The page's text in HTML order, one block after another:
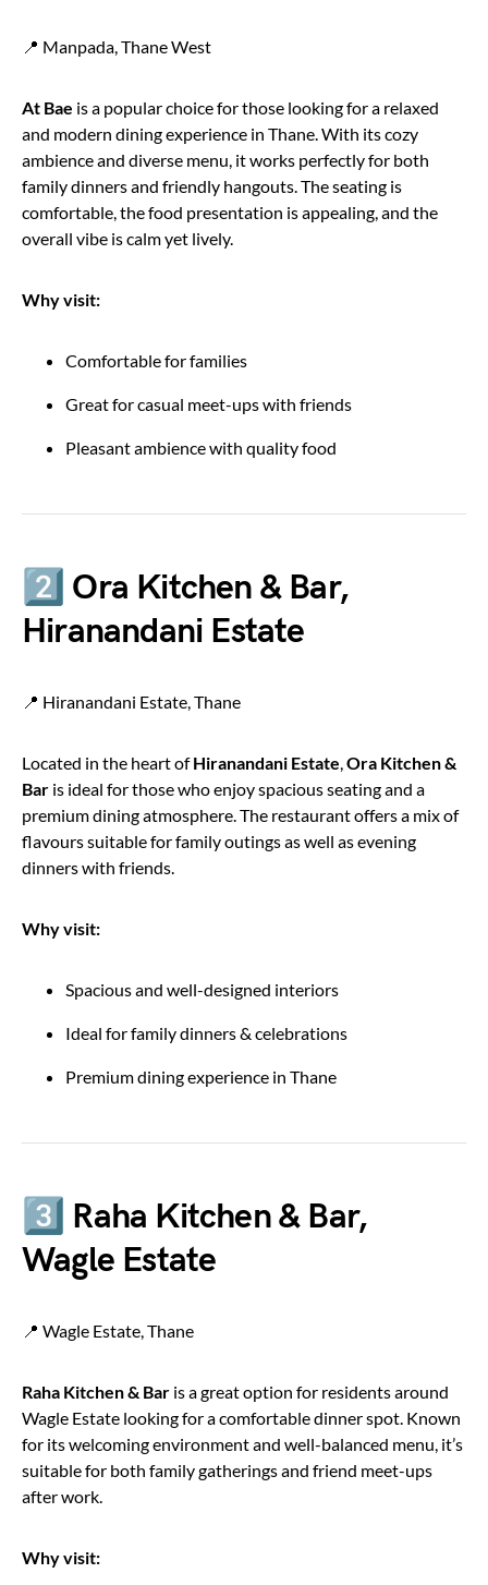
📍 Manpada, Thane West
At Bae is a popular choice for those looking for a relaxed
and modern dining experience in Thane. With its cozy
ambience and diverse menu, it works perfectly for both
family dinners and friendly hangouts. The seating is
comfortable, the food presentation is appealing, and the
overall vibe is calm yet lively.
Why visit:
Comfortable for families
Great for casual meet-ups with friends
Pleasant ambience with quality food
2️⃣ Ora Kitchen & Bar,
Hiranandani Estate
📍 Hiranandani Estate, Thane
Located in the heart ofHiranandani Estate,Ora Kitchen &
Bar is ideal for those who enjoy spacious seating and a
premium dining atmosphere. The restaurant offers a mix of
flavours suitable for family outings as well as evening
dinners with friends.
Why visit:
Spacious and well-designed interiors
Ideal for family dinners & celebrations
Premium dining experience in Thane
3️⃣ Raha Kitchen & Bar,
Wagle Estate
📍 Wagle Estate, Thane
Raha Kitchen & Bar is a great option for residents around
Wagle Estate looking for a comfortable dinner spot. Known
for its welcoming environment and well-balanced menu, it’s
suitable for both family gatherings and friend meet-ups
after work.
Why visit: